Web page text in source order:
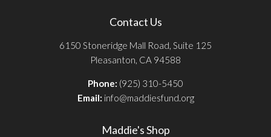
Contact Us
6150 Stoneridge Mall Road, Suite 125
Pleasanton, CA 94588
Phone: (925) 310-5450
Email: info@maddiesfund.org
Maddie's Shop